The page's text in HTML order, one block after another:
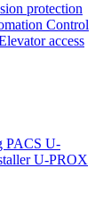
protection
Сontrol
access
PACS U-
U-PROX